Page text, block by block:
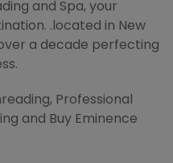
and Spa, your
.located in New
a decade perfecting
Professional
and Buy Eminence